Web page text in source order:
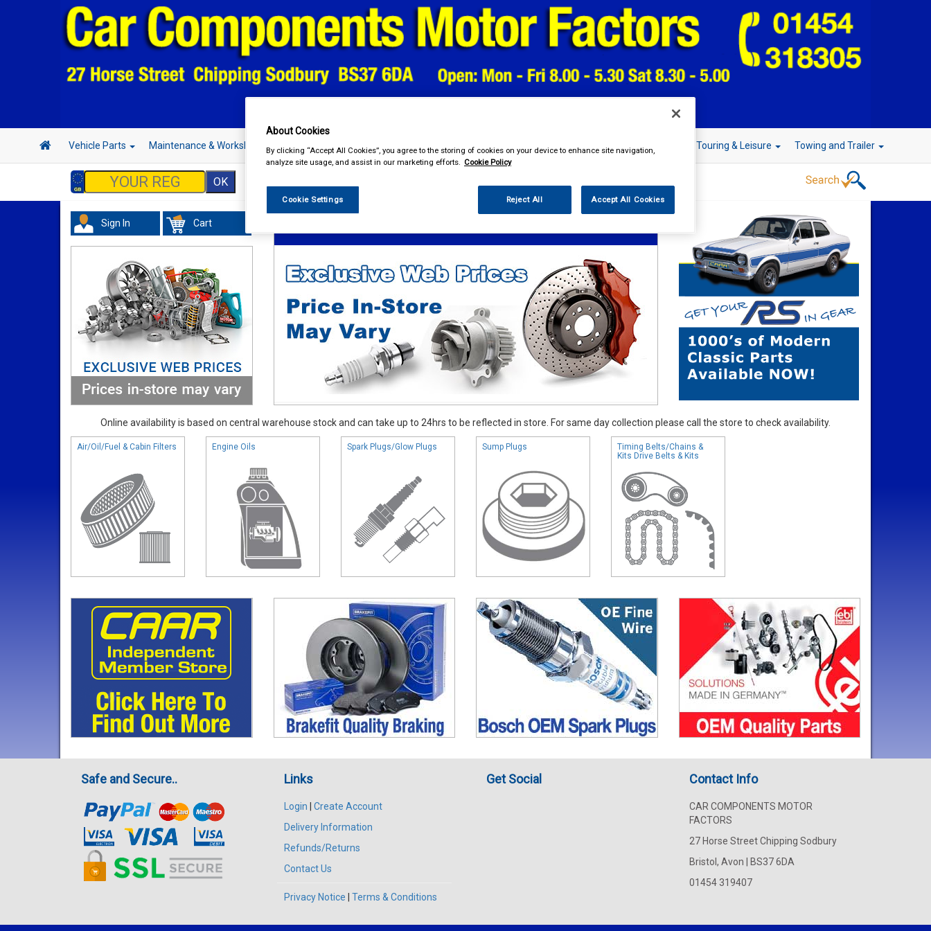
Vehicle Parts Maintenance & Workshop Hand & Power Tools Workwear Valeting Accessories In Car Technology Touring & Leisure Towing and Trailer
Sign In Cart
Online availability is based on central warehouse stock and can take up to 24hrs to be reflected in store. For same day collection please call the store to check availability.
Air/Oil/Fuel & Cabin Filters Engine Oils Spark Plugs/Glow Plugs Sump Plugs
Timing Belts/Chains &
Kits Drive Belts & Kits
Safe and Secure.. Links
Login
Create Account
Delivery Information
Refunds/Returns
Contact Us
Privacy Notice Terms & Conditions
Get Social Contact Info
CAR COMPONENTS MOTOR
FACTORS
27 Horse Street Chipping Sodbury
Bristol, Avon | BS37 6DA
01454 319407
About Cookies
By clicking “Accept All Cookies”, you agree to the storing of cookies on your device to enhance site navigation,
analyze site usage, and assist in our marketing efforts. Cookie Policy
Cookie Settings Reject All Accept All Cookies